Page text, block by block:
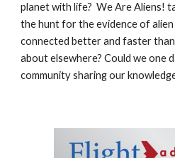
planet with life? We Are Aliens!
the hunt for the evidence of
connected better and faster
about elsewhere? Could we one
community sharing our